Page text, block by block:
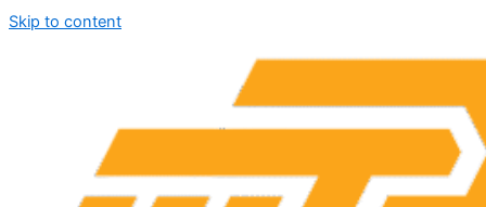
Skip to content